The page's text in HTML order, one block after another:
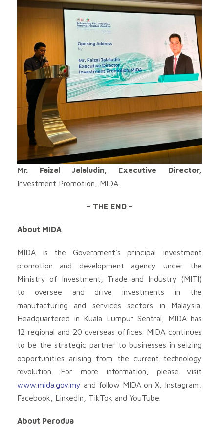
Mr. Faizal Jalaludin, Executive Director,
Investment Promotion, MIDA
– THE END –
About MIDA
MIDA is the Government’s principal investment
promotion and development agency under the
Ministry of Investment, Trade and Industry (MITI)
to oversee and drive investments in the
manufacturing and services sectors in Malaysia.
Headquartered in Kuala Lumpur Sentral, MIDA has
12 regional and 20 overseas offices. MIDA continues
to be the strategic partner to businesses in seizing
opportunities arising from the current technology
revolution. For more information, please visit
www.mida.gov.my and follow MIDA on X, Instagram,
Facebook, LinkedIn, TikTok and YouTube.
About Perodua